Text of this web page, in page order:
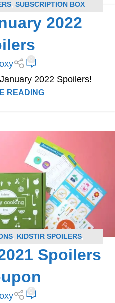
SUBSCRIPTION BOX
2022
2022 Spoilers!
READING
, KIDSTIR SPOILERS,
,SUBSCRIPTION BOX
Spoilers